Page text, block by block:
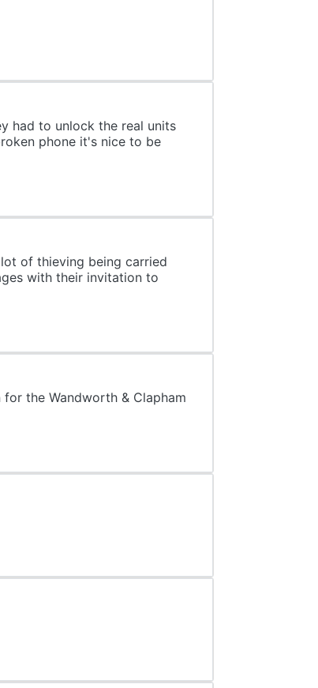
had to unlock the real units
phone it's nice to be
of thieving being carried
with their invitation to
the Wandworth & Clapham